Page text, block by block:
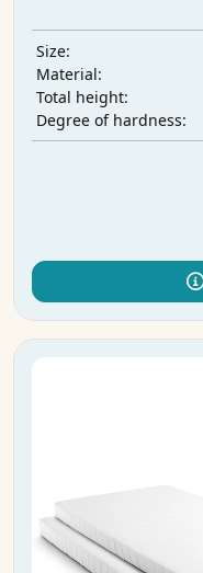
Size:
Material:
Total height:
Degree of hardness: